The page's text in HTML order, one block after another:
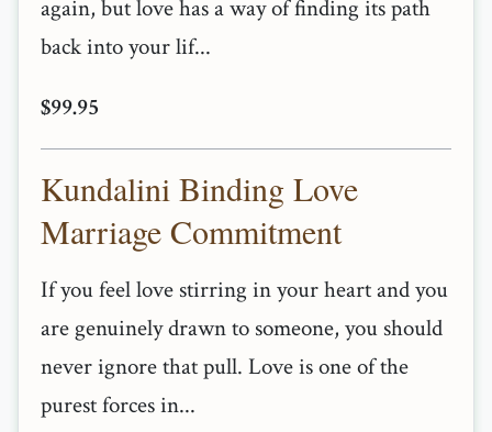
again, but love has a way of finding its path
back into your lif...
$99.95
Kundalini Binding Love
Marriage Commitment
If you feel love stirring in your heart and you
are genuinely drawn to someone, you should
never ignore that pull. Love is one of the
purest forces in...